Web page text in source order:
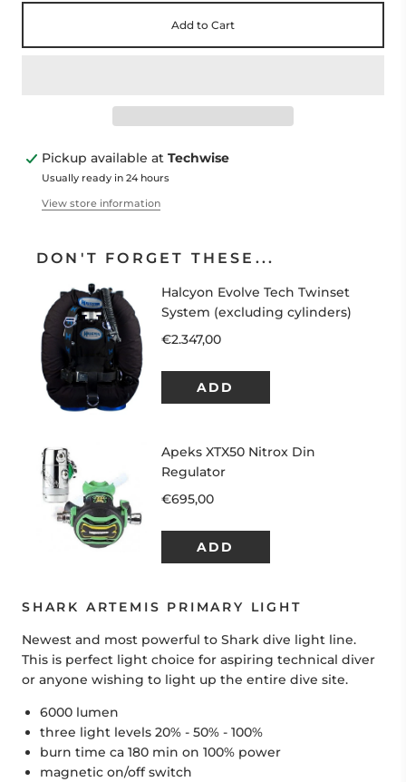
Add to Cart
Pickup available at Techwise
Usually ready in 24 hours
View store information
DON'T FORGET THESE...
SHARK ARTEMIS PRIMARY LIGHT
Newest and most powerful to Shark dive light line.
This is perfect light choice for aspiring technical diver
or anyone wishing to light up the entire dive site.
6000 lumen
three light levels 20% - 50% - 100%
burn time ca 180 min on 100% power
magnetic on/off switch